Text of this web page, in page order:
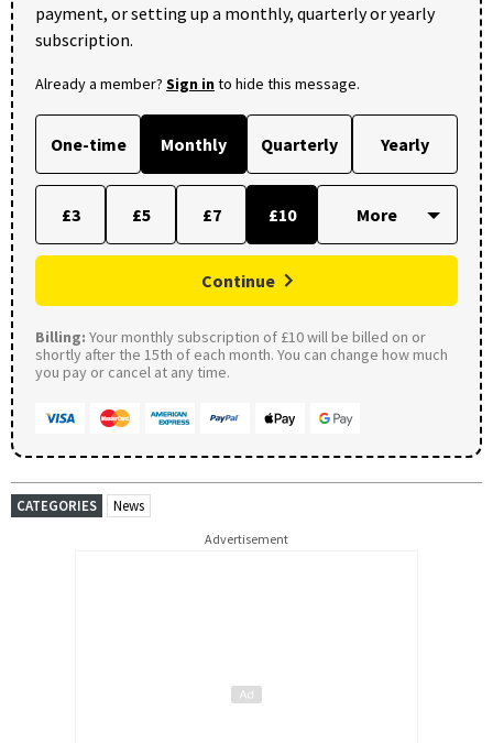
payment, or setting up a monthly, quarterly or yearly
subscription.
Already a member? Sign into hide this message.
One-time Monthly Quarterly Yearly
£3 £5 £7 £10
Continue
Billing: Your monthly subscription of £10 will be billed on or
shortly after the 15th of each month. You can change how much
you pay or cancel at any time.
CATEGORIES News
Advertisement